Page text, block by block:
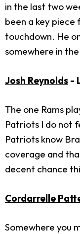
in the last two
been a key piece
touchdown. He
somewhere in
Josh Reynolds -
The one Rams
Patriots I do not
Patriots know
coverage and
decent chance
Cordarrelle
Somewhere you